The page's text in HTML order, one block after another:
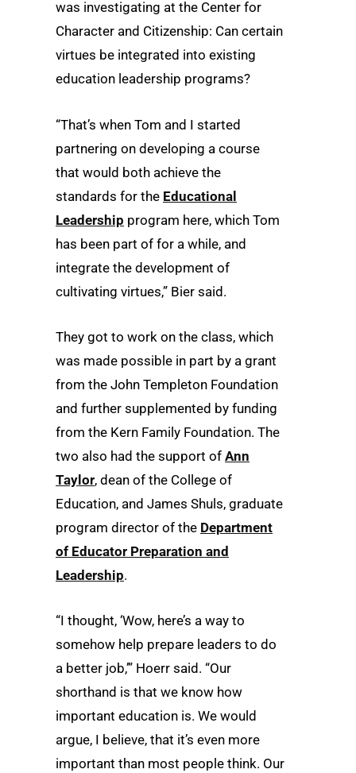
was investigating at the Center for
Character and Citizenship: Can certain
virtues be integrated into existing
education leadership programs?
“That’s when Tom and I started
partnering on developing a course
that would both achieve the
standards for the Educational
Leadership program here, which Tom
has been part of for a while, and
integrate the development of
cultivating virtues,” Bier said.
They got to work on the class, which
was made possible in part by a grant
from the John Templeton Foundation
and further supplemented by funding
from the Kern Family Foundation. The
two also had the support of Ann
Taylor, dean of the College of
Education, and James Shuls, graduate
program director of the Department
of Educator Preparation and
Leadership.
“I thought, ‘Wow, here’s a way to
somehow help prepare leaders to do
a better job,’” Hoerr said. “Our
shorthand is that we know how
important education is. We would
argue, I believe, that it’s even more
important than most people think. Our